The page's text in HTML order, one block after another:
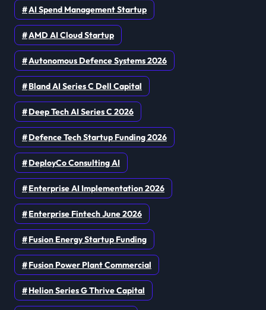
AI Spend Management Startup
AMD AI Cloud Startup
Autonomous Defence Systems 2026
Bland AI Series C Dell Capital
Deep Tech AI Series C 2026
Defence Tech Startup Funding 2026
DeployCo Consulting AI
Enterprise AI Implementation 2026
Enterprise Fintech June 2026
Fusion Energy Startup Funding
Fusion Power Plant Commercial
Helion Series G Thrive Capital